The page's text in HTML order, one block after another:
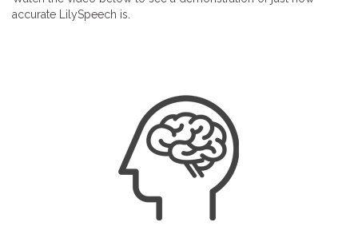
accurate LilySpeech is.